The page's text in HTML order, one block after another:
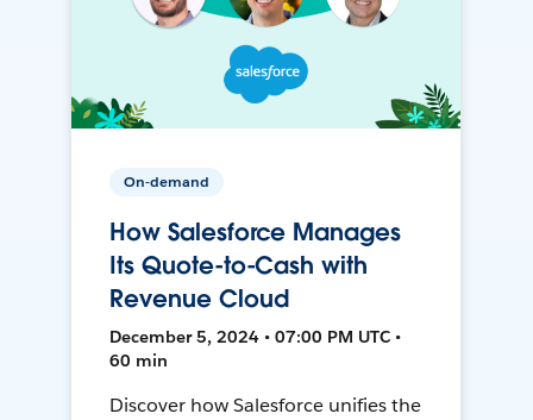
On-demand
How Salesforce Manages
Its Quote-to-Cash with
Revenue Cloud
December 5, 2024 • 07:00 PM UTC •
60 min
Discover how Salesforce unifies the